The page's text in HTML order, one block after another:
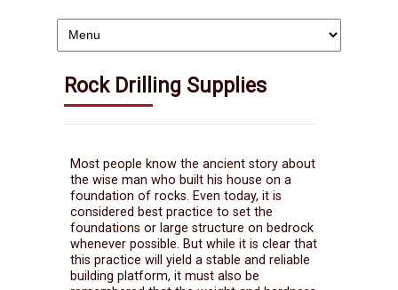
Rock Drilling Supplies
Most people know the ancient story about
the wise man who built his house on a
foundation of rocks. Even today, it is
considered best practice to set the
foundations or large structure on bedrock
whenever possible. But while it is clear that
this practice will yield a stable and reliable
building platform, it must also be